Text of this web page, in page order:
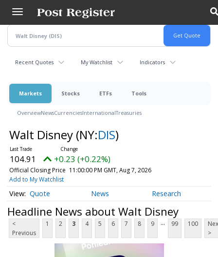
main
content
Recent Quotes My Watchlist Indicators
Markets Stocks ETFs Tools
OverviewNewsCurrenciesInternationalTreasuries
Walt Disney (NY:DIS)
104.91 +0.23 (+0.22%)
Official Closing Price 11:00:00 PM GMT, Aug 7, 2026
Add to My Watchlist
Quote News Research
Headline News about Walt Disney
<
Previous
1 2 3 4 5 6 7 8 9 ... 99 100
>